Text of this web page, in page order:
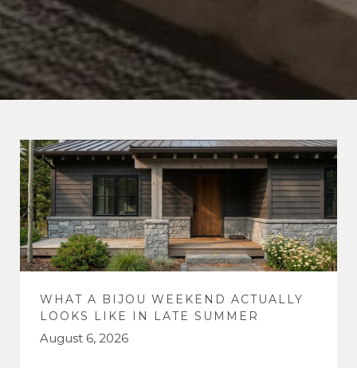
WHAT A BIJOU WEEKEND ACTUALLY
LOOKS LIKE IN LATE SUMMER
August 6, 2026